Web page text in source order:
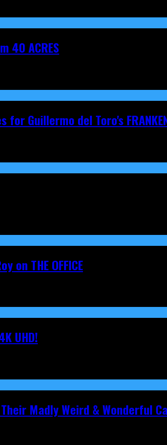
40 ACRES
Guillermo del Toro's
on THE OFFICE
UHD!
Madly Weird & Wonderful